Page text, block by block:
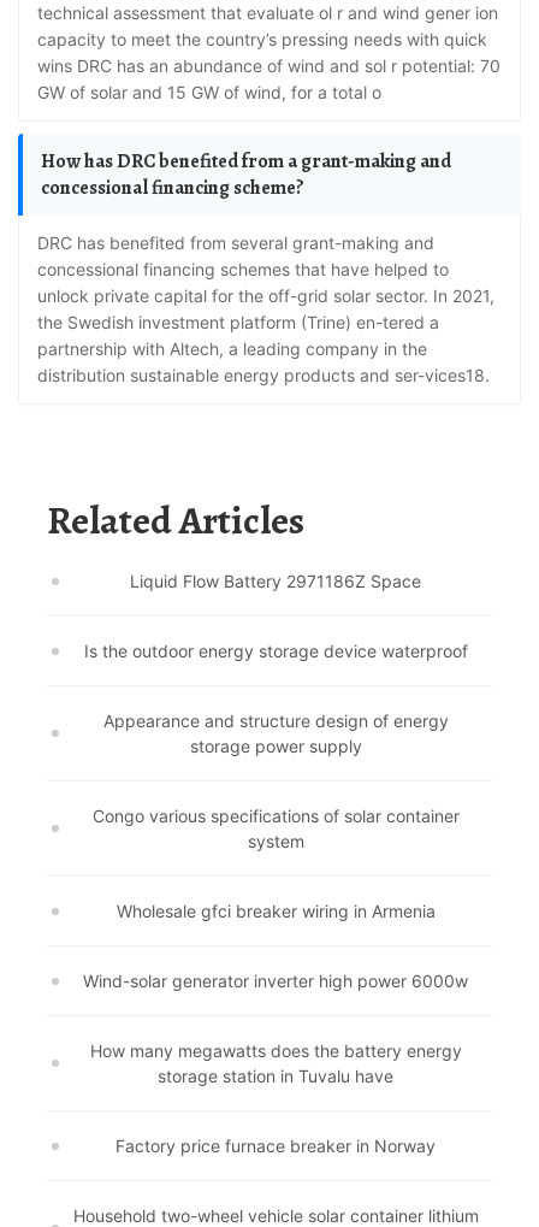
technical assessment that evaluate ol r and wind gener ion
capacity to meet the country’s pressing needs with quick
wins DRC has an abundance of wind and sol r potential: 70
GW of solar and 15 GW of wind, for a total o
How has DRC benefited from a grant-making and
concessional financing scheme?
DRC has benefited from several grant-making and
concessional financing schemes that have helped to
unlock private capital for the off-grid solar sector. In 2021,
the Swedish investment platform (Trine) en-tered a
partnership with Altech, a leading company in the
distribution sustainable energy products and ser-vices18.
Related Articles
Liquid Flow Battery 2971186Z Space
Is the outdoor energy storage device waterproof
Appearance and structure design of energy
storage power supply
Congo various specifications of solar container
system
Wholesale gfci breaker wiring in Armenia
Wind-solar generator inverter high power 6000w
How many megawatts does the battery energy
storage station in Tuvalu have
Factory price furnace breaker in Norway
Household two-wheel vehicle solar container lithium